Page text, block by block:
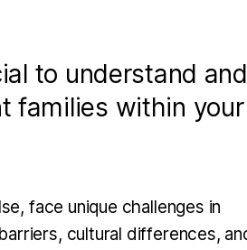
to understand and
families within your
face unique challenges in
cultural differences,